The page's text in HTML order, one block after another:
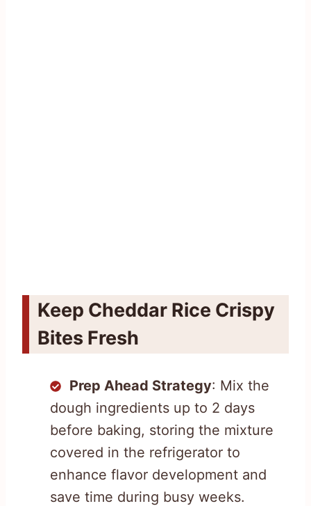
Keep Cheddar Rice Crispy
Bites Fresh
Prep Ahead Strategy: Mix the
dough ingredients up to 2 days
before baking, storing the mixture
covered in the refrigerator to
enhance flavor development and
save time during busy weeks.